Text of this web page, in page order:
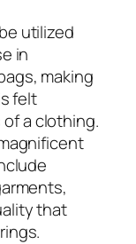
utilized
in
making
felt
a clothing.
that